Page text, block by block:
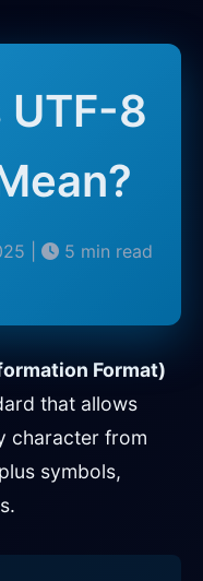
UTF-8
| 5 min read
Format)
that allows
character from
symbols,